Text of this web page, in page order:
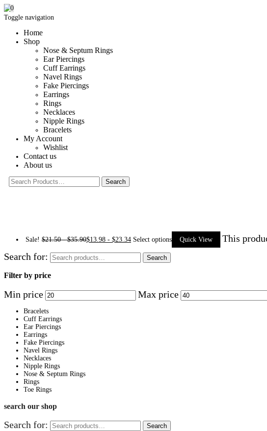
Toggle navigation
Home
Shop
Nose & Septum Rings
Ear Piercings
Cuff Earrings
Navel Rings
Fake Piercings
Earrings
Rings
Necklaces
Nipple Rings
Bracelets
My Account
Wishlist
Contact us
About us
0
Sale! $21.50-$35.90$13.98 - $23.34 Select options Quick View
This
Search for:
Search
Filter by price
Min price Max price
Bracelets
Cuff Earrings
Ear Piercings
Earrings
Fake Piercings
Navel Rings
Necklaces
Nipple Rings
Nose & Septum Rings
Rings
Toe Rings
search our shop
Search for: Search